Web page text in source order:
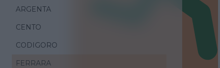
ARGENTA
CENTO
CODIGORO
FERRARA